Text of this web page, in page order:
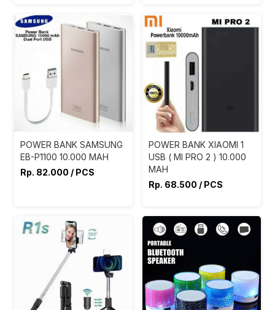
POWER BANK SAMSUNG
EB-P1100 10.000 MAH
Rp. 82.000 / PCS
POWER BANK XIAOMI 1
USB ( MI PRO 2 ) 10.000
MAH
Rp. 68.500 / PCS